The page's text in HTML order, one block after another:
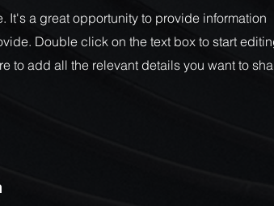
It's a great opportunity to provide information
Double click on the text box to start
to add all the relevant details you want to